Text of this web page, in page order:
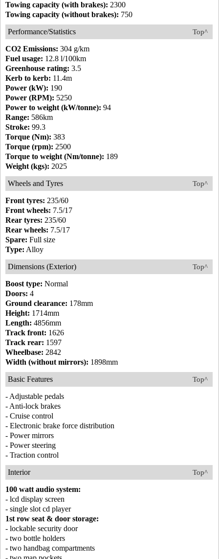
Towing capacity (with brakes): 2300
Towing capacity (without brakes): 750
Top^
Performance/Statistics
CO2 Emissions: 304 g/km
Fuel usage: 12.8 l/100km
Greenhouse rating: 3.5
Kerb to kerb: 11.4m
Power (kW): 190
Power (RPM): 5250
Power to weight (kW/tonne): 94
Range: 586km
Stroke: 99.3
Torque (Nm): 383
Torque (rpm): 2500
Torque to weight (Nm/tonne): 189
Weight (kgs): 2025
Top^
Wheels and Tyres
Front tyres: 235/60
Front wheels: 7.5/17
Rear tyres: 235/60
Rear wheels: 7.5/17
Spare: Full size
Type: Alloy
Top^
Dimensions (Exterior)
Boost type: Normal
Doors: 4
Ground clearance: 178mm
Height: 1714mm
Length: 4856mm
Track front: 1626
Track rear: 1597
Wheelbase: 2842
Width (without mirrors): 1898mm
Top^
Basic Features
- Adjustable pedals
- Anti-lock brakes
- Cruise control
- Electronic brake force distribution
- Power mirrors
- Power steering
- Traction control
Top^
Interior
100 watt audio system:
- lcd display screen
- single slot cd player
1st row seat & door storage:
- lockable security door
- two bottle holders
- two handbag compartments